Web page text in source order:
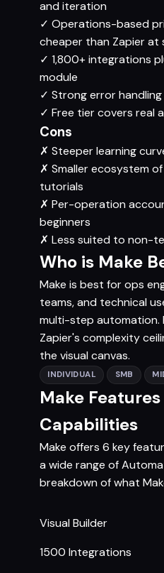
and iteration
✓ Operations-based
cheaper than Zapier at
✓ 1,800+ integrations
module
✓ Strong error
✓ Free tier covers real
Cons
✗ Steeper learning
✗ Smaller ecosystem
tutorials
✗ Per-operation
beginners
✗ Less suited to non-
Who is Make
Make is best for ops
teams, and technical
multi-step automation.
Zapier's complexity
the visual canvas.
INDIVIDUAL SMB
Make
Capabilities
Make offers 6 key
a wide range of
breakdown of what
Visual Builder
1500 Integrations